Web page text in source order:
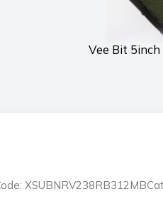
Vee Bit
XSUBNRV238RB312MB